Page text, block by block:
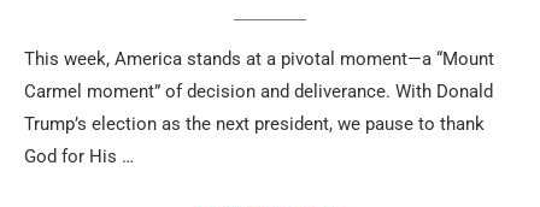
This week, America stands at a pivotal moment—a “Mount
Carmel moment” of decision and deliverance. With Donald
Trump’s election as the next president, we pause to thank
God for His …